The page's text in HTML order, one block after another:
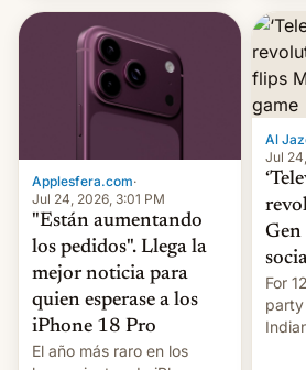
imposed restrictions
Applesfera.com·
Jul 24, 2026, 3:01 PM
"Están aumentando
los pedidos". Llega la
mejor noticia para
quien esperase a los
iPhone 18 Pro
El año más raro en los
Al
Jul
Gen
For